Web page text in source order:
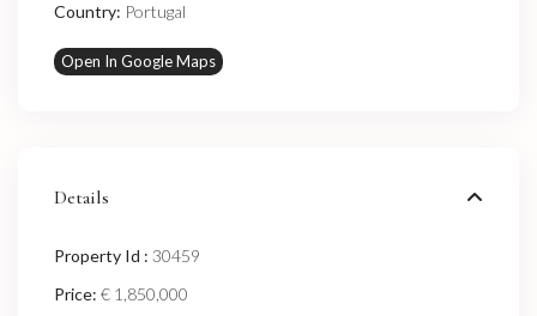
Country: Portugal
Open In Google Maps
Details
Property Id : 30459
Price: € 1,850,000